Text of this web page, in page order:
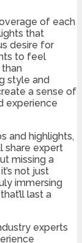
of each
that
desire for
to feel
style and
a sense of
experience
and highlights,
share expert
missing a
not just
immersing
last a
experts